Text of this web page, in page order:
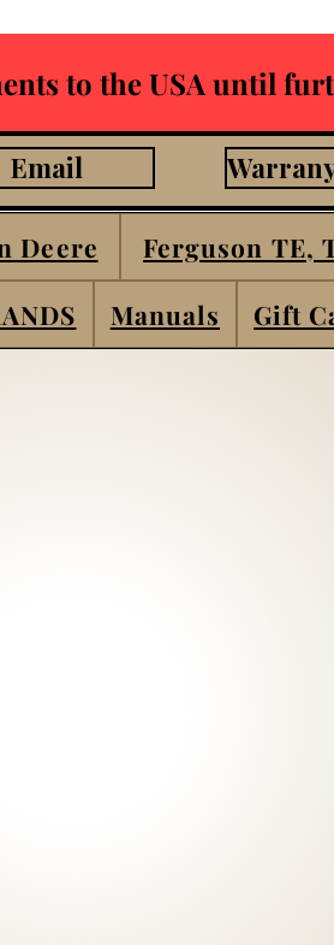
to the USA until
Email
Deere Ferguson TE,
Manuals Gift